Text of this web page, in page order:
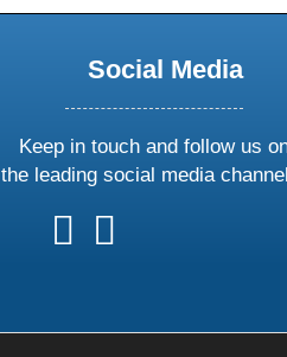
Social Media
Keep in touch and follow us
the leading social media
follow
us
follow